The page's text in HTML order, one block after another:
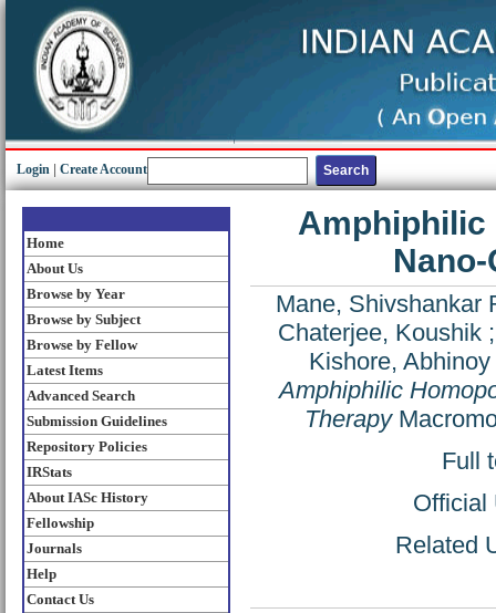
Login Create Account
Home
About Us
Browse by Year
Browse by Subject
Browse by Fellow
Latest Items
Advanced Search
Submission Guidelines
Repository Policies
IRStats
About IASc History
Fellowship
Journals
Help
Contact Us
Amphiphilic
Mane, Shivshankar
Chaterjee, Koushik
Kishore, Abhinoy
Amphiphilic
Therapy
Full
Related